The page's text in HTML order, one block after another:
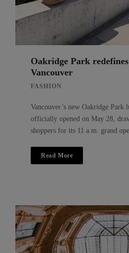
Oakridge Park
Vancouver
FASHION
Vancouver’s new Oakridge Park
officially opened on May 28,
shoppers for its 11 a.m. grand
Read More